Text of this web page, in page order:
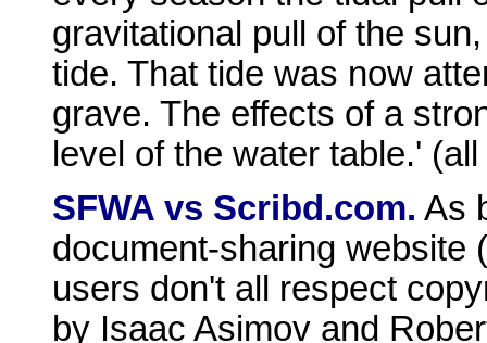
gravitational pull of the
tide. That tide was now
grave. The effects of a
level of the water table.'
SFWA vs Scribd.com. As
document-sharing website
users don't all respect
by Isaac Asimov and